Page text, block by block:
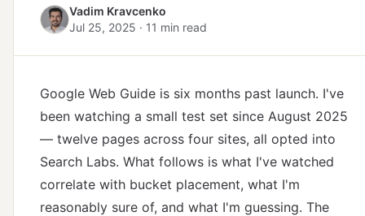
Vadim Kravcenko
Jul 25, 2025 · 11 min read
Google Web Guide is six months past launch. I've
been watching a small test set since August 2025
— twelve pages across four sites, all opted into
Search Labs. What follows is what I've watched
correlate with bucket placement, what I'm
reasonably sure of, and what I'm guessing. The